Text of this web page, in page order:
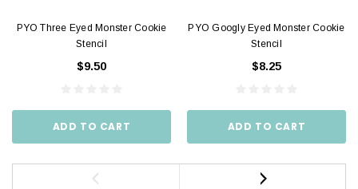
PYO Three Eyed Monster Cookie
Stencil
$9.50
ADD TO CART
PYO Googly Eyed Monster Cookie
Stencil
$8.25
ADD TO CART